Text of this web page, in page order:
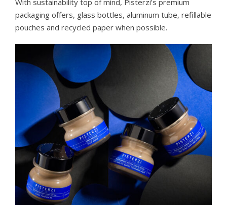
packaging offers, glass bottles, aluminum tube, refillable
pouches and recycled paper when possible.